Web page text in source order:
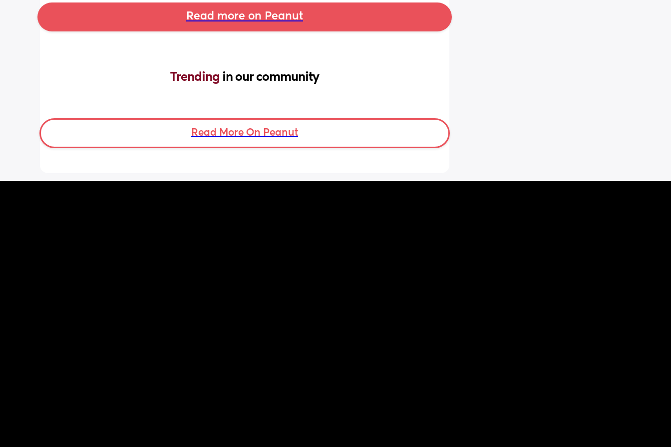
Read more on Peanut
Trending in our community
Read More On Peanut